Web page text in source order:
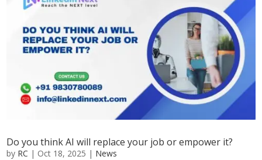
Do you think AI will replace your job or empower it?
by RC | Oct 18, 2025 | News